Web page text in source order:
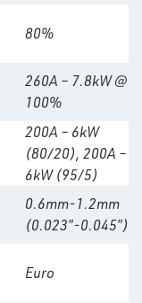
80%
260A – 7.8kW @
100%
200A – 6kW
(80/20), 200A –
6kW (95/5)
0.6mm-1.2mm
(0.023″-0.045″)
Euro